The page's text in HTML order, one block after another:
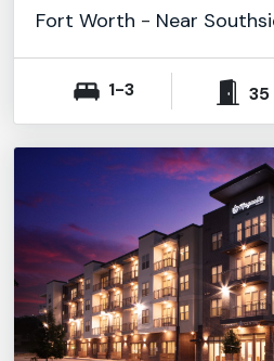
Fort Worth - Near
1-3 35